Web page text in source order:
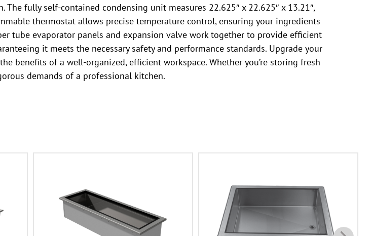
fully self-contained condensing unit measures 22.625″ x 22.625″ x 13.21″,
thermostat allows precise temperature control, ensuring your ingredients
tube evaporator panels and expansion valve work together to provide efficient
it meets the necessary safety and performance standards. Upgrade your
benefits of a well-organized, efficient workspace. Whether you’re storing fresh
demands of a professional kitchen.